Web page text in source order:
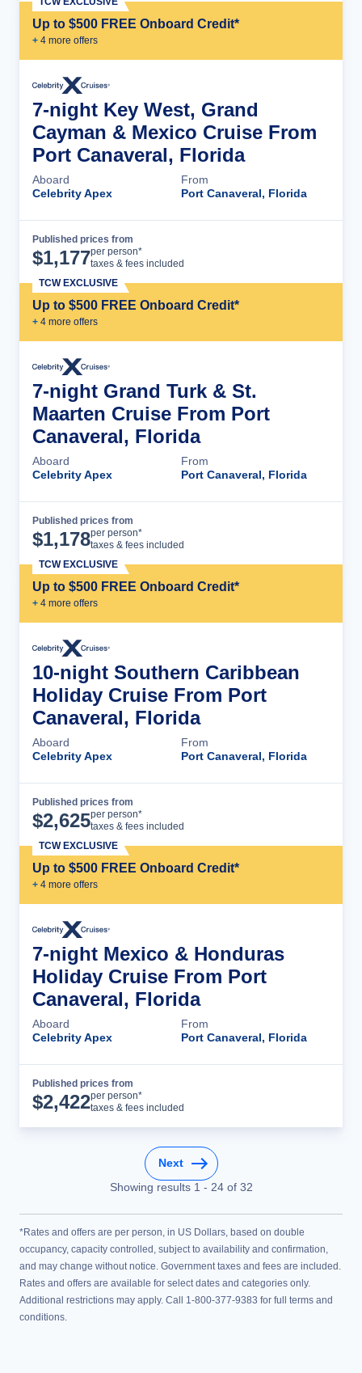
Up to $500 FREE Onboard Credit*
+ 4 more offers
7-night Key West, Grand
Cayman & Mexico Cruise From
Port Canaveral, Florida
Aboard
Celebrity Apex
From
Port Canaveral, Florida
Published prices from
$1,177per person*
taxes & fees included
Up to $500 FREE Onboard Credit*
+ 4 more offers
TCW EXCLUSIVE
7-night Grand Turk & St.
Maarten Cruise From Port
Canaveral, Florida
Aboard
Celebrity Apex
From
Port Canaveral, Florida
Published prices from
$1,178per person*
taxes & fees included
Up to $500 FREE Onboard Credit*
+ 4 more offers
TCW EXCLUSIVE
10-night Southern Caribbean
Holiday Cruise From Port
Canaveral, Florida
Aboard
Celebrity Apex
From
Port Canaveral, Florida
Published prices from
$2,625per person*
taxes & fees included
Up to $500 FREE Onboard Credit*
+ 4 more offers
TCW EXCLUSIVE
7-night Mexico & Honduras
Holiday Cruise From Port
Canaveral, Florida
Aboard
Celebrity Apex
From
Port Canaveral, Florida
Published prices from
$2,422per person*
taxes & fees included
Next
Showing results 1 - 24of 32
*Rates and offers are per person, in US Dollars, based on double
occupancy, capacity controlled, subject to availability and confirmation,
and may change without notice. Government taxes and fees are included.
Rates and offers are available for select dates and categories only.
Additional restrictions may apply. Call 1-800-377-9383 for full terms and
conditions.